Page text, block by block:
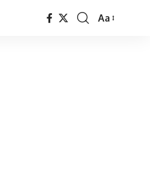
Font
Aa